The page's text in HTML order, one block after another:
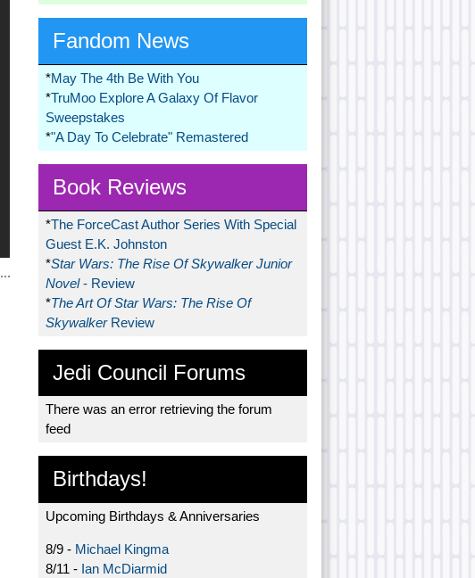
Fandom News
*May The 4th Be With You
*TruMoo Explore A Galaxy Of Flavor
Sweepstakes
*"A Day To Celebrate" Remastered
Book Reviews
*The ForceCast Author Series With Special
Guest E.K. Johnston
*Star Wars: The Rise Of Skywalker Junior
Novel- Review
*The Art Of Star Wars: The Rise Of
Skywalker Review
Jedi Council Forums
There was an error retrieving the forum
feed
Birthdays!
Upcoming Birthdays & Anniversaries
8/9 - Michael Kingma
8/11 - Ian McDiarmid